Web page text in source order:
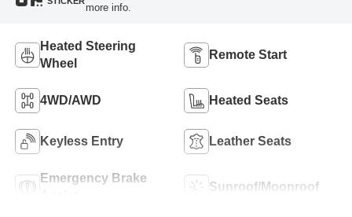
more info.
Heated Steering
Wheel
Remote Start
4WD/AWD Heated Seats
Keyless Entry Leather Seats
Emergency Brake
Sunroof/Moonroof